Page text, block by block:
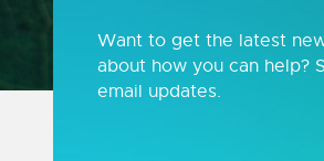
Want to get the latest
about how you can help?
email updates.